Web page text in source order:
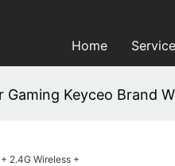
Home Service
Keyceo Brand